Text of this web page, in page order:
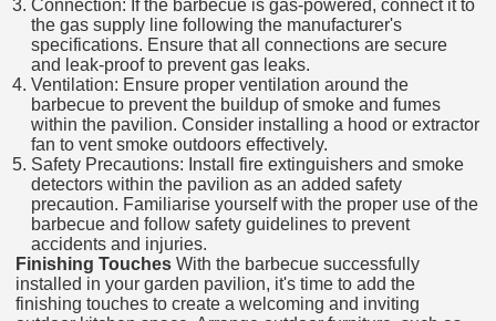
Connection: If the barbecue is gas-powered, connect it to
the gas supply line following the manufacturer's
specifications. Ensure that all connections are secure
and leak-proof to prevent gas leaks.
Ventilation: Ensure proper ventilation around the
barbecue to prevent the buildup of smoke and fumes
within the pavilion. Consider installing a hood or extractor
fan to vent smoke outdoors effectively.
Safety Precautions: Install fire extinguishers and smoke
detectors within the pavilion as an added safety
precaution. Familiarise yourself with the proper use of the
barbecue and follow safety guidelines to prevent
accidents and injuries.
Finishing Touches With the barbecue successfully
installed in your garden pavilion, it's time to add the
finishing touches to create a welcoming and inviting